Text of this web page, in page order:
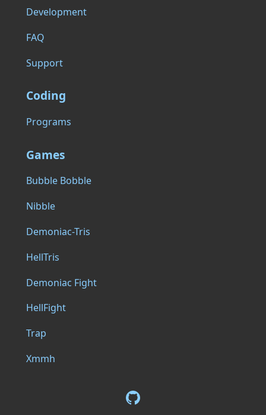
Development
FAQ
Support
Coding
Programs
Games
Bubble Bobble
Nibble
Demoniac-Tris
HellTris
Demoniac Fight
HellFight
Trap
Xmmh